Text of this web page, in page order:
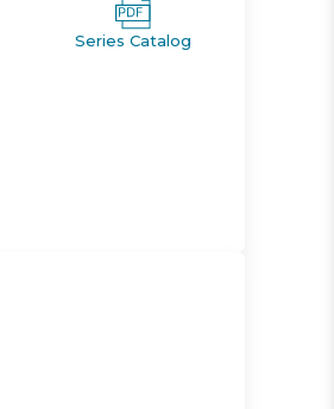
Series Catalog